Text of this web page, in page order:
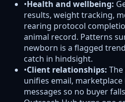
•Health and wellbeing:
results, weight tracking,
rearing protocol
animal record. Patterns
newborn is a flagged
catch in hindsight.
•Client relationships:
unifies email,
messages so no buyer